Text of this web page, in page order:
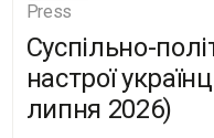
Press
Суспільно-
настрої
липня 2026)